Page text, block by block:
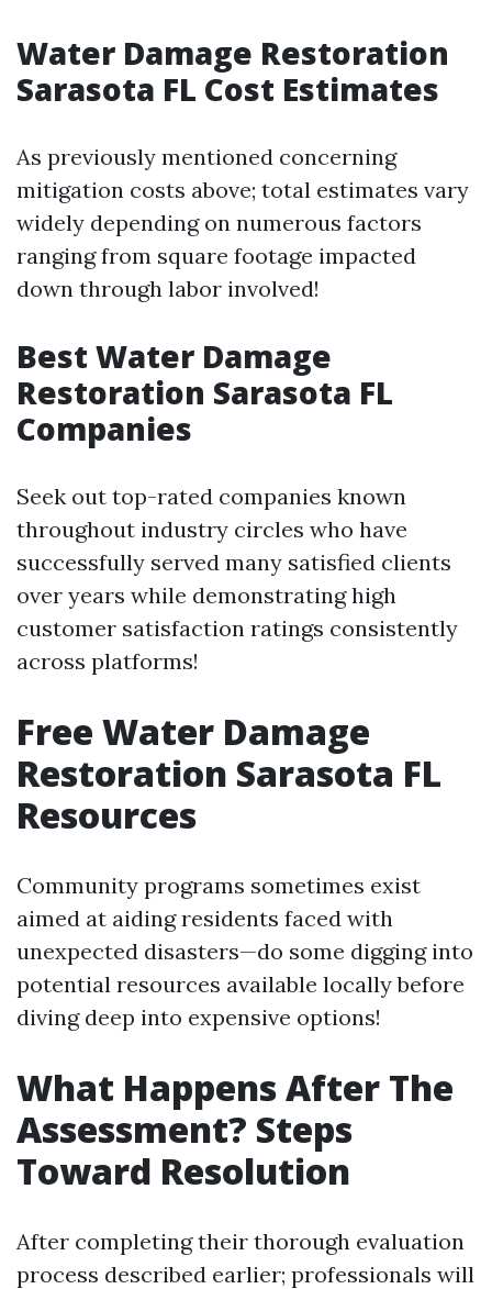
Water Damage Restoration
Sarasota FL Cost Estimates
As previously mentioned concerning
mitigation costs above; total estimates vary
widely depending on numerous factors
ranging from square footage impacted
down through labor involved!
Best Water Damage
Restoration Sarasota FL
Companies
Seek out top-rated companies known
throughout industry circles who have
successfully served many satisfied clients
over years while demonstrating high
customer satisfaction ratings consistently
across platforms!
Free Water Damage
Restoration Sarasota FL
Resources
Community programs sometimes exist
aimed at aiding residents faced with
unexpected disasters—do some digging into
potential resources available locally before
diving deep into expensive options!
What Happens After The
Assessment? Steps
Toward Resolution
After completing their thorough evaluation
process described earlier; professionals will